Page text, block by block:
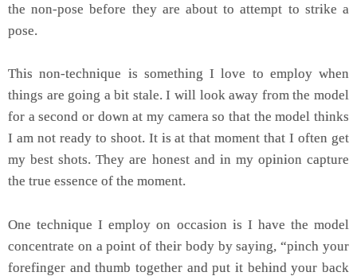
the non-pose before they are about to attempt to strike a
pose.
This non-technique is something I love to employ when
things are going a bit stale. I will look away from the model
for a second or down at my camera so that the model thinks
I am not ready to shoot. It is at that moment that I often get
my best shots. They are honest and in my opinion capture
the true essence of the moment.
One technique I employ on occasion is I have the model
concentrate on a point of their body by saying, “pinch your
forefinger and thumb together and put it behind your back